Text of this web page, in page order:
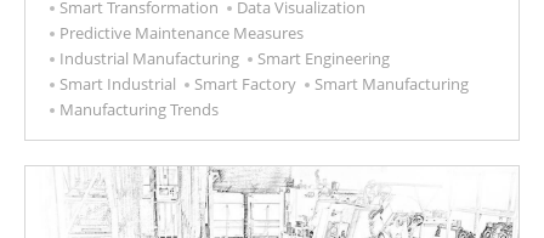
Smart Transformation
Data Visualization
Predictive Maintenance Measures
Industrial Manufacturing
Smart Engineering
Smart Industrial
Smart Factory
Smart Manufacturing
Manufacturing Trends